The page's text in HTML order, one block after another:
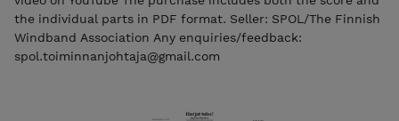
the individual parts in PDF format. Seller: SPOL/The Finnish
Windband Association Any enquiries/feedback:
spol.toiminnanjohtaja@gmail.com